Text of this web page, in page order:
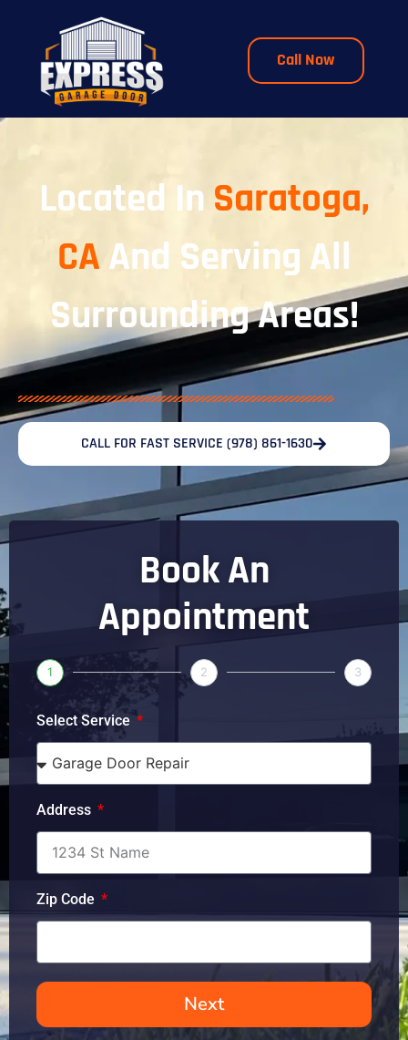
Call Now
Located In Saratoga,
CA And Serving All
Surrounding Areas!
CALL FOR FAST SERVICE (978) 861-1630
Book An
Appointment
1 2 3
Select Service
Address
Zip Code
Next